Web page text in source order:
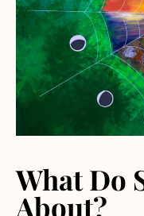
What Do
About?